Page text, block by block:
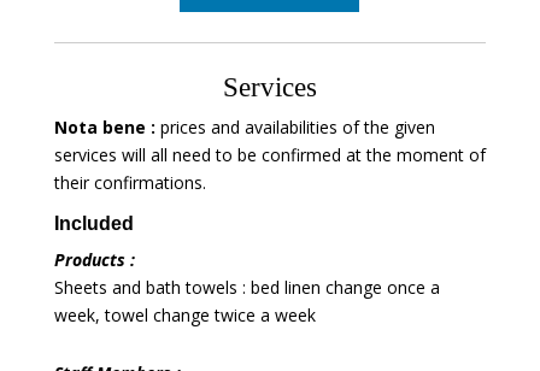
Services
Nota bene : prices and availabilities of the given
services will all need to be confirmed at the moment of
their confirmations.
Included
Products :
Sheets and bath towels : bed linen change once a
week, towel change twice a week